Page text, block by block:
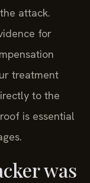
attack.
for
treatment
to the
is essential
was